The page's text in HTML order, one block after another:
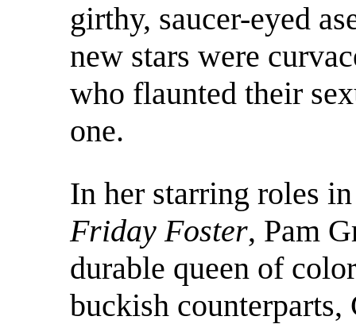
girthy, saucer-eyed
new stars were
who flaunted their
one.
In her starring roles
Friday Foster, Pam
durable queen of
buckish counterparts,